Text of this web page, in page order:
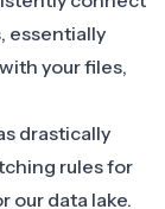
essentially
your files,
drastically
rules for
our data lake.